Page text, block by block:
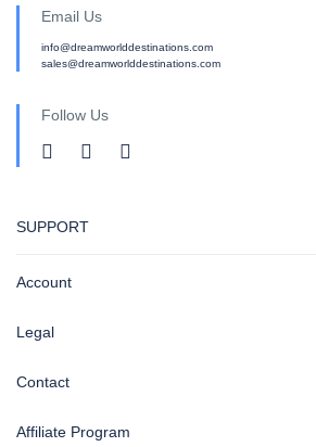
Email Us
info@dreamworlddestinations.com
sales@dreamworlddestinations.com
Follow Us
SUPPORT
Account
Legal
Contact
Affiliate Program